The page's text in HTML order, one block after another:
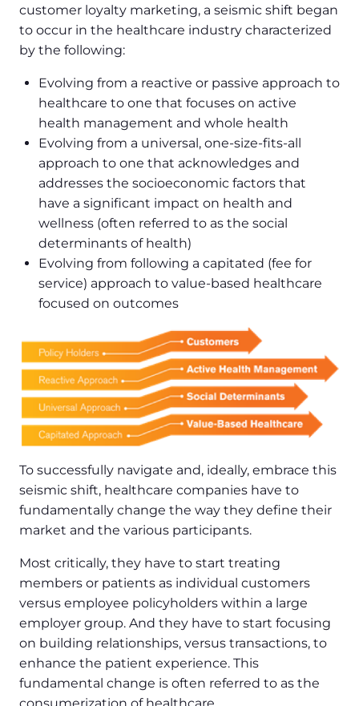
customer loyalty marketing, a seismic shift began
to occur in the healthcare industry characterized
by the following:
Evolving from a reactive or passive approach to
healthcare to one that focuses on active
health management and whole health
Evolving from a universal, one-size-fits-all
approach to one that acknowledges and
addresses the socioeconomic factors that
have a significant impact on health and
wellness (often referred to as the social
determinants of health)
Evolving from following a capitated (fee for
service) approach to value-based healthcare
focused on outcomes
To successfully navigate and, ideally, embrace this
seismic shift, healthcare companies have to
fundamentally change the way they define their
market and the various participants.
Most critically, they have to start treating
members or patients as individual customers
versus employee policyholders within a large
employer group. And they have to start focusing
on building relationships, versus transactions, to
enhance the patient experience. This
fundamental change is often referred to as the